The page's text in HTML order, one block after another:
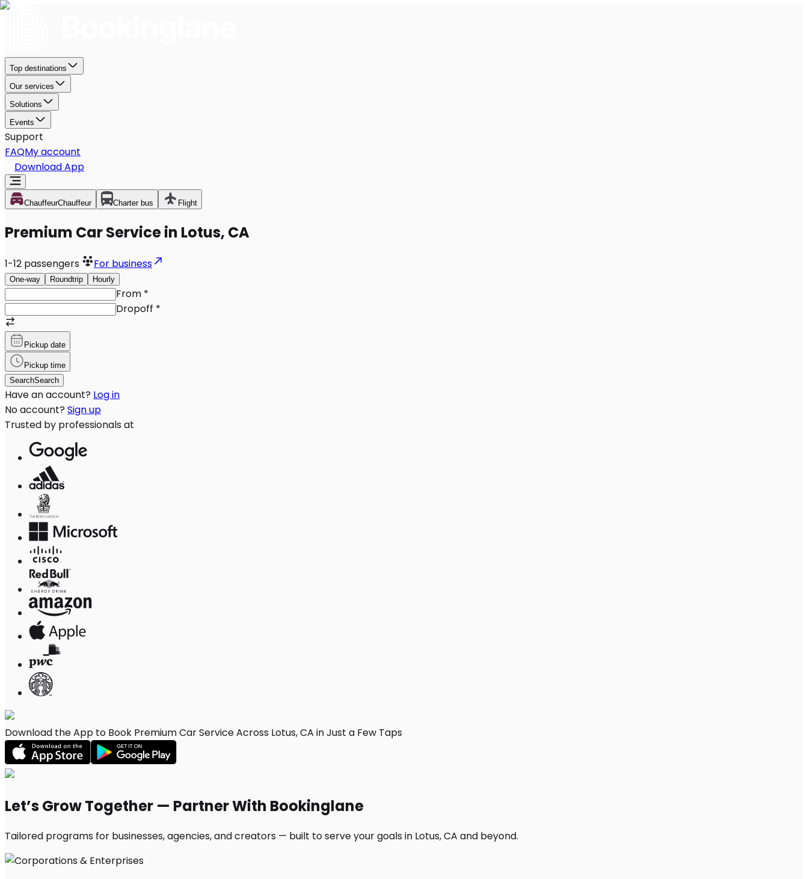
Top destinations
Our services
Solutions
Events
Support
FAQMy account
Download App
ChauffeurChauffeur Charter bus Flight
Premium Car Service in Lotus, CA
1-12 passengers For business
One-way Roundtrip Hourly
From *
Dropoff *
Pickup date
Pickup time
SearchSearch
Have an account? Log in
No account? Sign up
Trusted by professionals at
Download the App to Book Premium Car Service Across Lotus, CA in Just a Few Taps
Let’s Grow Together — Partner With Bookinglane
Tailored programs for businesses, agencies, and creators — built to serve your goals in Lotus, CA and beyond.